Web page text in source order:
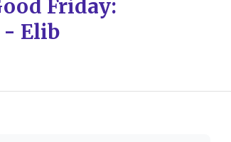
Friday:
- Elib